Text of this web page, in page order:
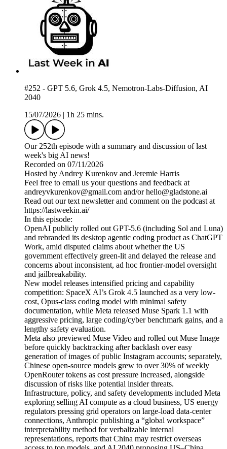
#252 - GPT 5.6, Grok 4.5, Nemotron-Labs-Diffusion, AI
2040
15/07/2026
1h 25 mins.
Our 252th episode with a summary and discussion of last
week's big AI news!
Recorded on 07/11/2026
Hosted by Andrey Kurenkov and Jeremie Harris
Feel free to email us your questions and feedback at
andreyvkurenkov@gmail.com and/or hello@gladstone.ai
Read out our text newsletter and comment on the podcast at
https://lastweekin.ai/
In this episode:
OpenAI publicly rolled out GPT-5.6 (including Sol and Luna)
and rebranded its desktop agentic coding product as ChatGPT
Work, amid disputed claims about whether the US
government effectively green-lit and delayed the release and
concerns about inconsistent, ad hoc frontier-model oversight
and jailbreakability.
New model releases intensified pricing and capability
competition: SpaceX AI’s Grok 4.5 launched as a very low-
cost, Opus-class coding model with minimal safety
documentation, while Meta released Muse Spark 1.1 with
aggressive pricing, large coding/cyber benchmark gains, and a
lengthy safety evaluation.
Meta also previewed Muse Video and rolled out Muse Image
before quickly backtracking after backlash over easy
generation of images of public Instagram accounts; separately,
Chinese open-source models grew to over 30% of weekly
OpenRouter tokens as cost pressure increased, alongside
discussion of risks like potential insider threats.
Infrastructure, policy, and safety developments included Meta
exploring selling AI compute as a cloud business, US energy
regulators pressing grid operators on large-load data-center
connections, Anthropic publishing a “global workspace”
interpretability method for verbalizable internal
representations, reports that China may restrict overseas